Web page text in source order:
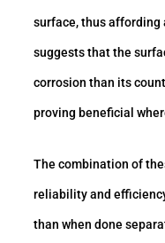
surface, thus affording
suggests that the
corrosion than its
proving beneficial
The combination of
reliability and
than when done